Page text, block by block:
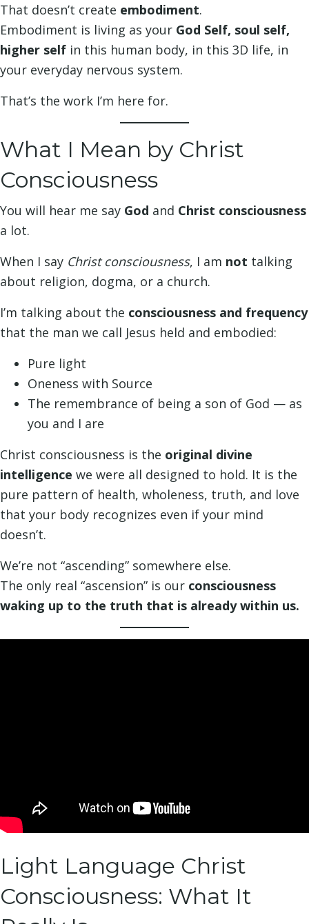
That doesn’t create embodiment.
Embodiment is living as your God Self, soul self,
higher self in this human body, in this 3D life, in
your everyday nervous system.
That’s the work I’m here for.
What I Mean by Christ
Consciousness
You will hear me say God and Christ consciousness
a lot.
When I say Christ consciousness, I am not talking
about religion, dogma, or a church.
I’m talking about the consciousness and frequency
that the man we call Jesus held and embodied:
Pure light
Oneness with Source
The remembrance of being a son of God — as
you and I are
Christ consciousness is the original divine
intelligence we were all designed to hold. It is the
pure pattern of health, wholeness, truth, and love
that your body recognizes even if your mind
doesn’t.
We’re not “ascending” somewhere else.
The only real “ascension” is our consciousness
waking up to the truth that is already within us.
Light Language Christ
Consciousness: What It